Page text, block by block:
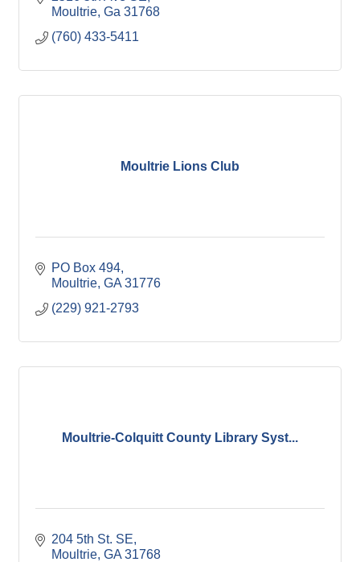
Moultrie Ga 31768
(760) 433-5411
Moultrie Lions Club
PO Box 494
Moultrie GA 31776
(229) 921-2793
Moultrie-Colquitt County Library Syst...
204 5th St. SE
Moultrie GA 31768